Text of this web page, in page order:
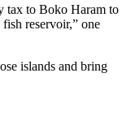
tax to Boko Haram to
reservoir,” one
islands and bring